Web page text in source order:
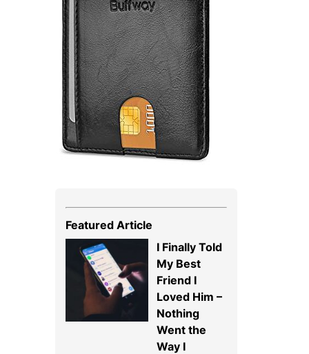
Featured Article
I Finally Told
My Best
Friend I
Loved Him –
Nothing
Went the
Way I